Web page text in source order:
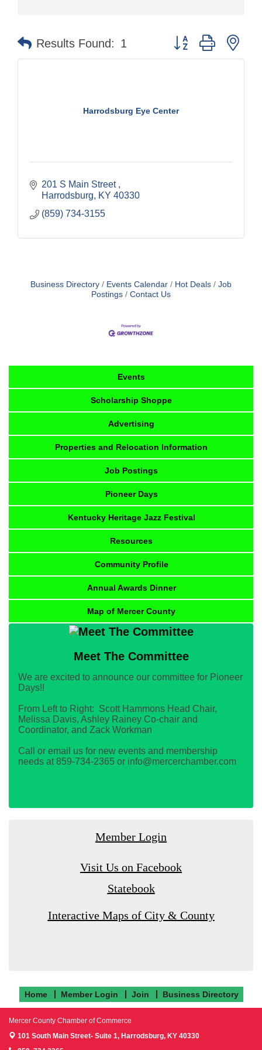
Results Found: 1 Button group with
Harrodsburg Eye Center
201 S Main Street
Harrodsburg
KY 40330
(859) 734-3155
Business Directory Events Calendar Hot Deals
Job
Postings
Contact Us
Events
Scholarship Shoppe
Advertising
Properties and Relocation Information
Job Postings
Pioneer Days
Kentucky Heritage Jazz Festival
Resources
Community Profile
Annual Awards Dinner
Map of Mercer County
Meet The Committee
We are excited to announce our committee for Pioneer
Days!!
From Left to Right: Scott Hammons Head Chair,
Melissa Davis, Ashley Rainey Co-chair and
Coordinator, and Zack Workman
Call or email us for new events and membership
needs at 859-734-2365 or info@mercerchamber.com
Member Login
Visit Us on Facebook
Statebook
Interactive Maps of City & County
Home Member Login Join Business Directory
Mercer County Chamber of Commerce
101 South Main Street- Suite 1, Harrodsburg, KY 40330